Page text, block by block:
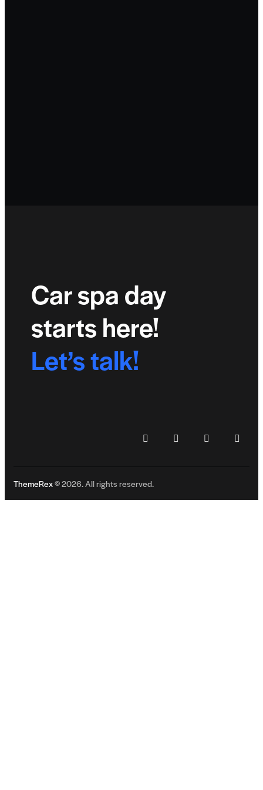
Car spa day
starts here!
Let’s talk!
ThemeRex© 2026. All rights reserved.